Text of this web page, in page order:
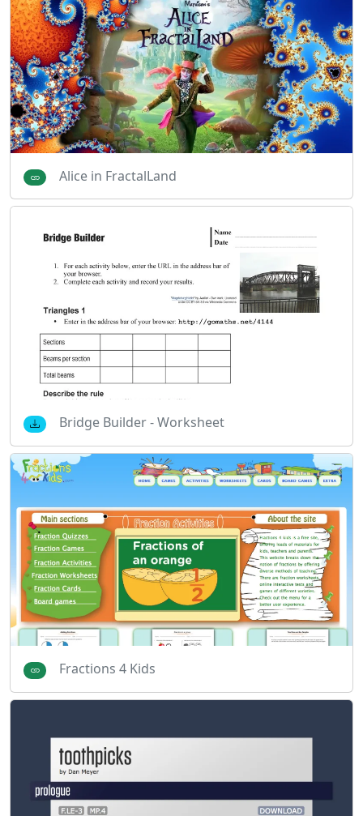
Alice in FractalLand
Bridge Builder - Worksheet
Fractions 4 Kids